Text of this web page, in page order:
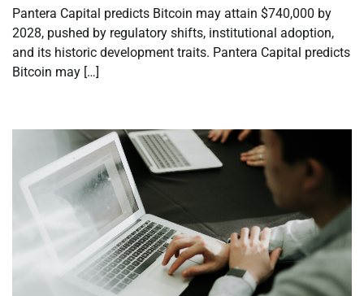
Pantera Capital predicts Bitcoin may attain $740,000 by
2028, pushed by regulatory shifts, institutional adoption,
and its historic development traits. Pantera Capital predicts
Bitcoin may […]